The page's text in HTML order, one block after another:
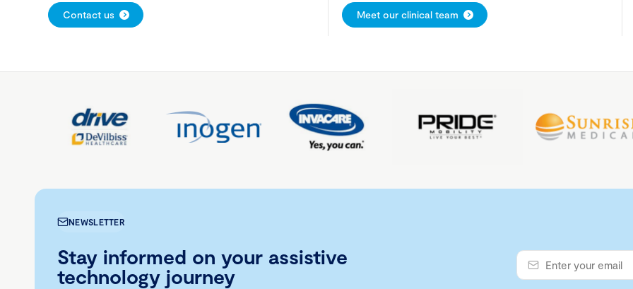
Contact us Meet our clinical team
NEWSLETTER
Stay informed on your assistive
technology journey